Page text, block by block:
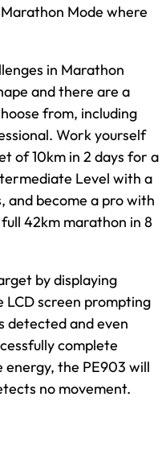
Mode where
in Marathon
and there are a
from, including
Work yourself
of 10km in 2 days for a
Level with a
and become a pro with
42km marathon in 8
by displaying
LCD screen prompting
detected and even
complete
the PE903 will
no movement.